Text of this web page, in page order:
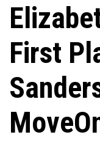
First